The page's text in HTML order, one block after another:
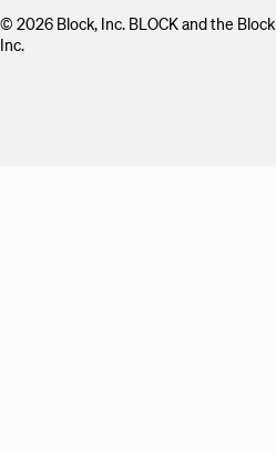
© 2026 Block, Inc. BLOCK and the
Inc.